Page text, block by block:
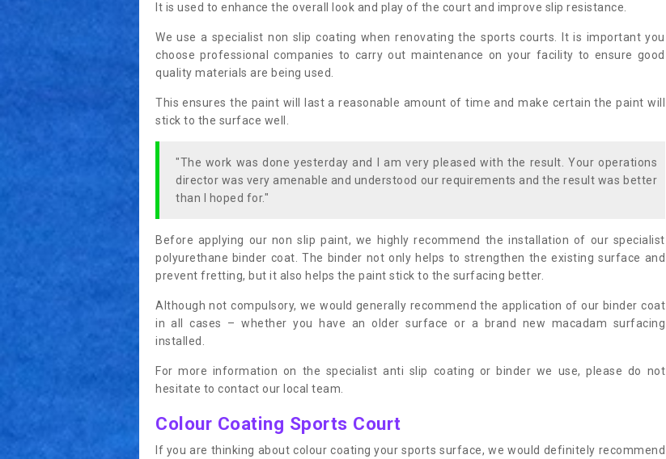
It is used to enhance the overall look and play of the court and improve slip resistance.
We use a specialist non slip coating when renovating the sports courts. It is important you
choose professional companies to carry out maintenance on your facility to ensure good
quality materials are being used.
This ensures the paint will last a reasonable amount of time and make certain the paint will
stick to the surface well.
"The work was done yesterday and I am very pleased with the result. Your operations
director was very amenable and understood our requirements and the result was better
than I hoped for."
Before applying our non slip paint, we highly recommend the installation of our specialist
polyurethane binder coat. The binder not only helps to strengthen the existing surface and
prevent fretting, but it also helps the paint stick to the surfacing better.
Although not compulsory, we would generally recommend the application of our binder coat
in all cases – whether you have an older surface or a brand new macadam surfacing
installed.
For more information on the specialist anti slip coating or binder we use, please do not
hesitate to contact our local team.
Colour Coating Sports Court
If you are thinking about colour coating your sports surface, we would definitely recommend